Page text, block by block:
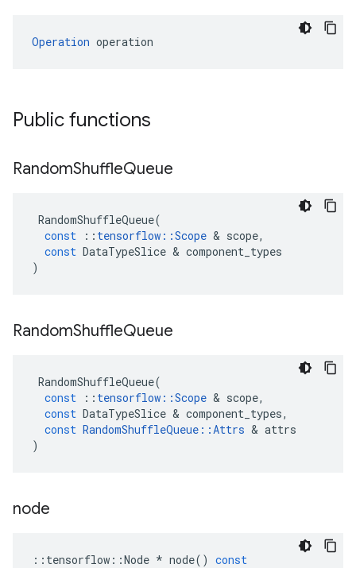
Operation operation
Public functions
RandomShuffleQueue
RandomShuffleQueue(
const
:: tensorflow ::Scope & scope,
const DataTypeSlice & component_types
)
RandomShuffleQueue
RandomShuffleQueue(
const
:: tensorflow ::Scope & scope,
const DataTypeSlice & component_types,
const RandomShuffleQueue ::Attrs & attrs
)
node
:: tensorflow ::Node * node() const